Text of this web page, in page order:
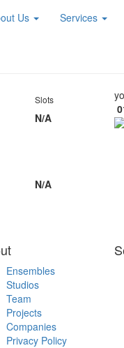
Us Services
Slots
N/A
N/A
Ensembles
Studios
Team
Projects
Companies
Privacy Policy